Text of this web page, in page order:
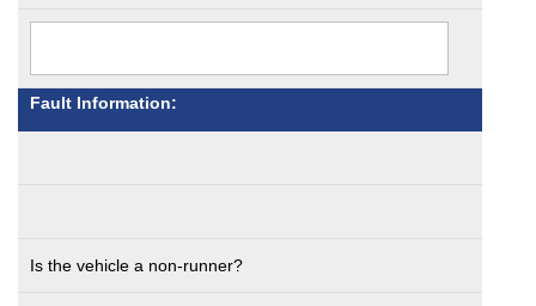
Fault Information:
Is the vehicle a non-runner?